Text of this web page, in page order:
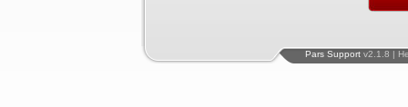
Pars Support v2.1.8 |